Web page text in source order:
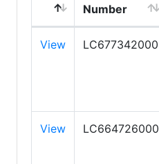
Number
View LC677342000
View LC664726000